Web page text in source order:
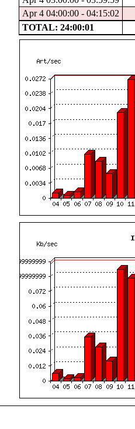
Apr 4 04:00:00 - 04:15:02
TOTAL: 24:00:01